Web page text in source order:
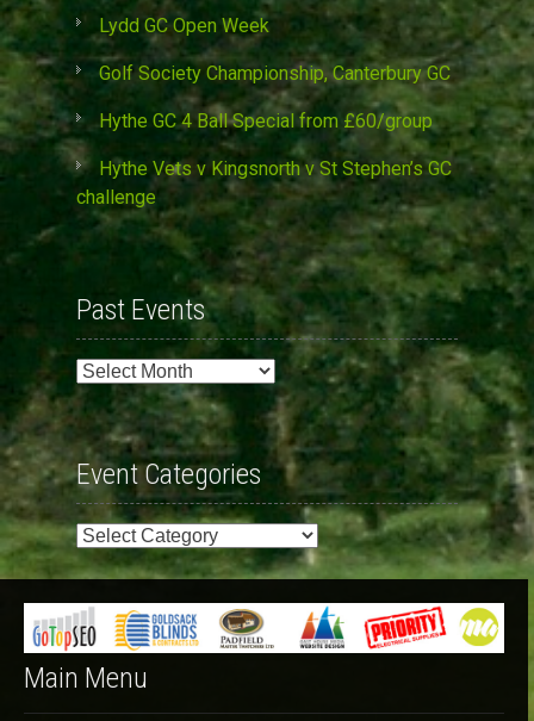
Lydd GC Open Week
Golf Society Championship, Canterbury GC
Hythe GC 4 Ball Special from £60/group
Hythe Vets v Kingsnorth v St Stephen’s GC
challenge
Past Events
Past
Events
Event Categories
Event
Categories
Main Menu